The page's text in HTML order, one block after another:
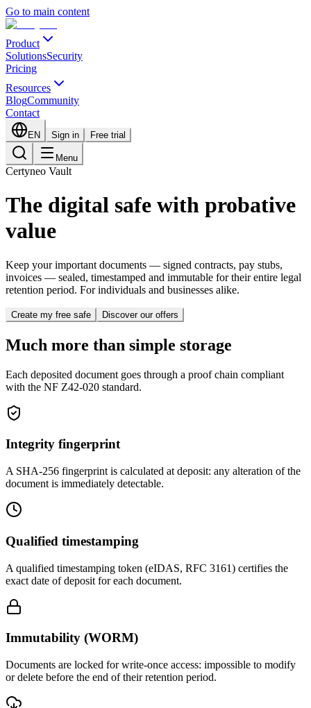
Go to main content
Product
SolutionsSecurity
Pricing
Resources
BlogCommunity
Contact
EN Sign in Free trial
Menu
Certyneo Vault
The digital safe with probative
value
Keep your important documents — signed contracts, pay stubs,
invoices — sealed, timestamped and immutable for their entire legal
retention period. For individuals and businesses alike.
Create my free safe Discover our offers
Much more than simple storage
Each deposited document goes through a proof chain compliant
with the NF Z42-020 standard.
Integrity fingerprint
A SHA-256 fingerprint is calculated at deposit: any alteration of the
document is immediately detectable.
Qualified timestamping
A qualified timestamping token (eIDAS, RFC 3161) certifies the
exact date of deposit for each document.
Immutability (WORM)
Documents are locked for write-once access: impossible to modify
or delete before the end of their retention period.